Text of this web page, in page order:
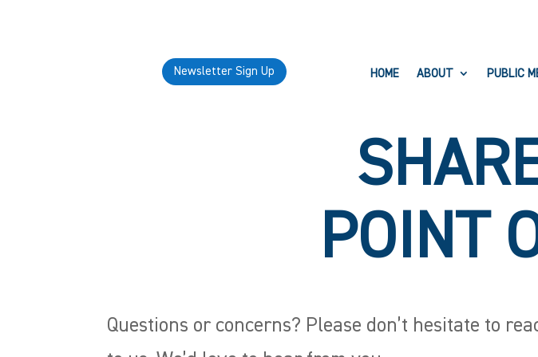
Newsletter Sign Up HOME ABOUT PUBLIC
POINT
Questions or concerns? Please don’t hesitate to